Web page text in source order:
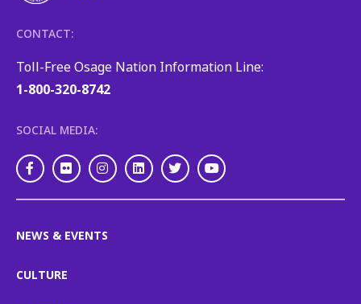
CONTACT:
Toll-Free Osage Nation Information Line:
1-800-320-8742
SOCIAL MEDIA:
Facebook
FlickrInstagram
LinkedInTwitterYoutube
NEWS & EVENTS
CULTURE